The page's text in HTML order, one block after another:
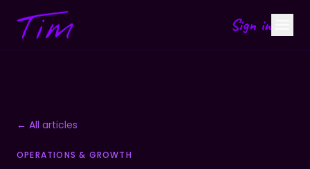
Sign in
← All articles
OPERATIONS & GROWTH